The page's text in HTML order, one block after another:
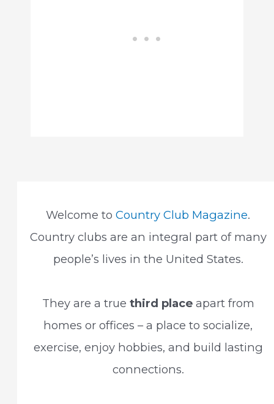
Welcome toCountry Club Magazine.
Country clubs are an integral part of many
people’s lives in the United States.
They are a true third placeapart from
homes or offices – a place to socialize,
exercise, enjoy hobbies, and build lasting
connections.